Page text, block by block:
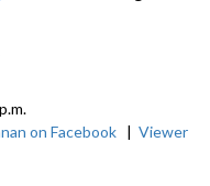
on Facebook | Viewer